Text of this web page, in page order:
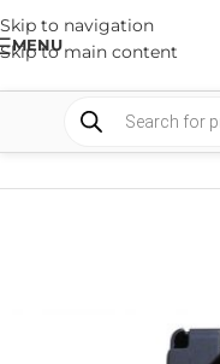
Skip to navigation
Skip to main content
MENU
SUSPENSION